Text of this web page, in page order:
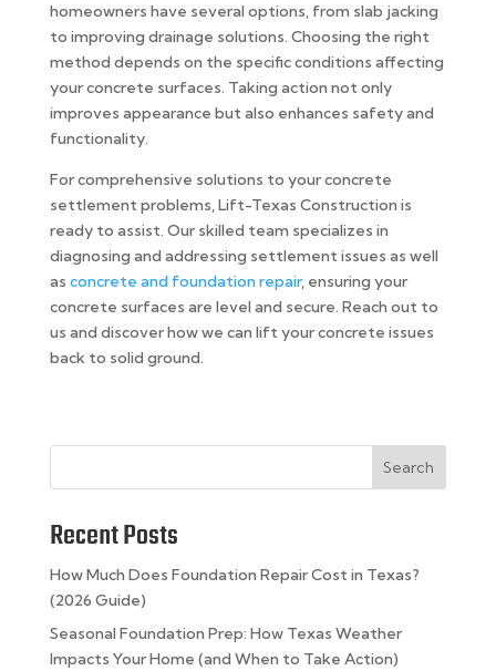
homeowners have several options, from slab jacking
to improving drainage solutions. Choosing the right
method depends on the specific conditions affecting
your concrete surfaces. Taking action not only
improves appearance but also enhances safety and
functionality.
For comprehensive solutions to your concrete
settlement problems, Lift-Texas Construction is
ready to assist. Our skilled team specializes in
diagnosing and addressing settlement issues as well
as concrete and foundation repair, ensuring your
concrete surfaces are level and secure. Reach out to
us and discover how we can lift your concrete issues
back to solid ground.
Search
Recent Posts
How Much Does Foundation Repair Cost in Texas?
(2026 Guide)
Seasonal Foundation Prep: How Texas Weather
Impacts Your Home (and When to Take Action)